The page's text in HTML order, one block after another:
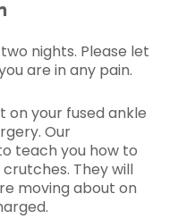
nights. Please let
are in any pain.
on your fused ankle
Our
teach you how to
They will
moving about on